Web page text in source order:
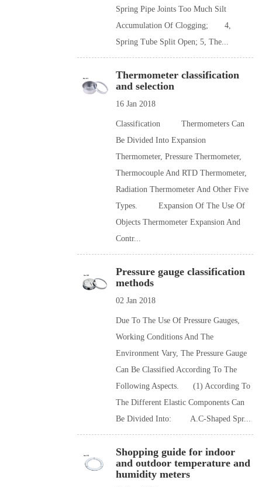
Spring Pipe Joints Too Much Silt
Accumulation Of Clogging; 4,
Spring Tube Split Open; 5, The...
Thermometer classification
and selection
16 Jan 2018
Classification Thermometers Can
Be Divided Into Expansion
Thermometer, Pressure Thermometer,
Thermocouple And RTD Thermometer,
Radiation Thermometer And Other Five
Types. Expansion Of The Use Of
Objects Thermometer Expansion And
Contr...
Pressure gauge classification
methods
02 Jan 2018
Due To The Use Of Pressure Gauges,
Working Conditions And The
Environment Vary, The Pressure Gauge
Can Be Classified According To The
Following Aspects. (1) According To
The Different Elastic Components Can
Be Divided Into: A.C-Shaped Spr...
Shopping guide for indoor
and outdoor temperature and
humidity meters